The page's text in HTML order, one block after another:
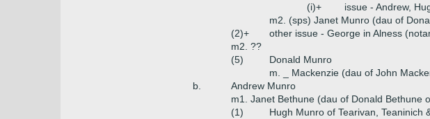
(i)+
issue - Andrew,
m2. (sps) Janet Munro (dau of
(2)+
other issue - George in Alness
m2. ??
(5)
Donald Munro
m. _ Mackenzie (dau of John
b.
Andrew Munro
m1. Janet Bethune (dau of Donald Bethune
(1)
Hugh Munro of Tearivan, Teaninich